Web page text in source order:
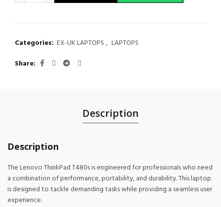
Categories: EX-UK LAPTOPS , LAPTOPS
Share
Description
Description
The Lenovo ThinkPad T480s is engineered for professionals who need
a combination of performance, portability, and durability. This laptop
is designed to tackle demanding tasks while providing a seamless user
experience.